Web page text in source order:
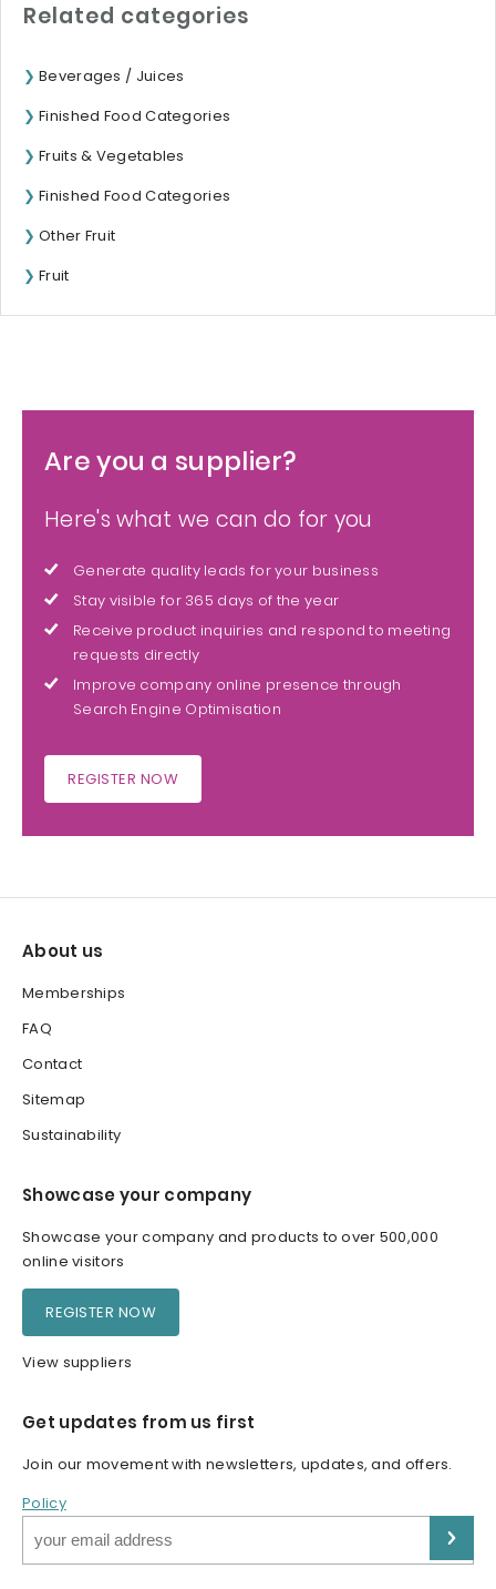
Related categories
Beverages / Juices
Finished Food Categories
Fruits & Vegetables
Finished Food Categories
Other Fruit
Fruit
Are you a supplier?
Here's what we can do for you
Generate quality leads for your business
Stay visible for 365 days of the year
Receive product inquiries and respond to meeting
requests directly
Improve company online presence through
Search Engine Optimisation
REGISTER NOW
About us
Memberships
FAQ
Contact
Sitemap
Sustainability
Showcase your company
Showcase your company and products to over 500,000
online visitors
REGISTER NOW
View suppliers
Get updates from us first
Join our movement with newsletters, updates, and offers.
Policy